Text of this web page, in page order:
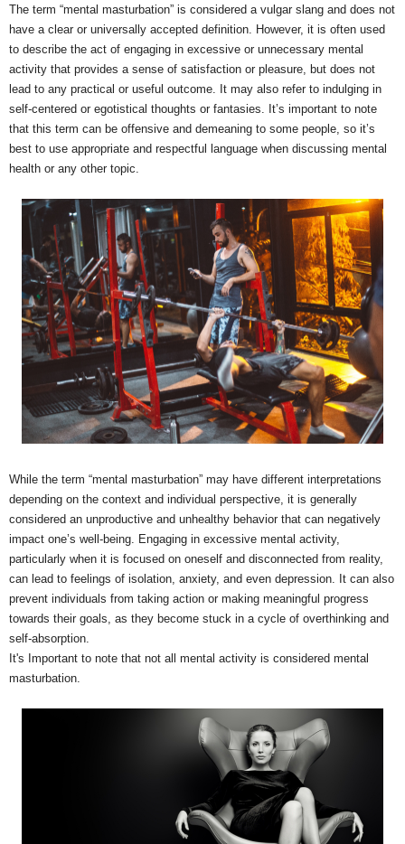
The term “mental masturbation” is considered a vulgar slang and does not
have a clear or universally accepted definition. However, it is often used
to describe the act of engaging in excessive or unnecessary mental
activity that provides a sense of satisfaction or pleasure, but does not
lead to any practical or useful outcome. It may also refer to indulging in
self-centered or egotistical thoughts or fantasies. It’s important to note
that this term can be offensive and demeaning to some people, so it’s
best to use appropriate and respectful language when discussing mental
health or any other topic.
While the term “mental masturbation” may have different interpretations
depending on the context and individual perspective, it is generally
considered an unproductive and unhealthy behavior that can negatively
impact one’s well-being. Engaging in excessive mental activity,
particularly when it is focused on oneself and disconnected from reality,
can lead to feelings of isolation, anxiety, and even depression. It can also
prevent individuals from taking action or making meaningful progress
towards their goals, as they become stuck in a cycle of overthinking and
self-absorption.
It's Important to note that not all mental activity is considered mental
masturbation.